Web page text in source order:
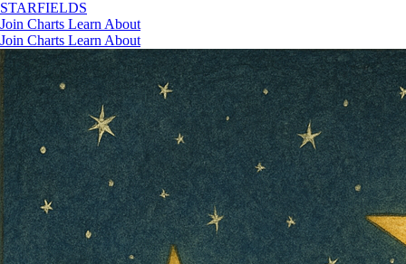
STARFIELDS
Join Charts Learn About
Join Charts Learn About